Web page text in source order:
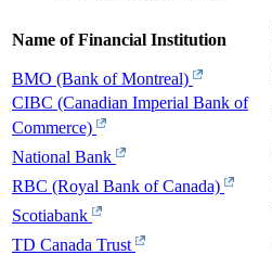
Name of Financial Institution
BMO (Bank of Montreal)
CIBC (Canadian Imperial Bank of
Commerce)
National Bank
RBC (Royal Bank of Canada)
Scotiabank
TD Canada Trust